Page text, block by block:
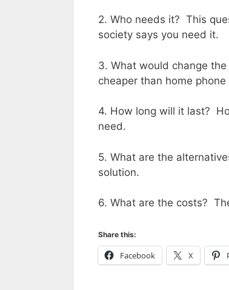
2. Who needs it? This
society says you need it.
3. What would change
cheaper than home
4. How long will it last?
need.
5. What are the
solution.
6. What are the costs?
Share this:
Facebook X